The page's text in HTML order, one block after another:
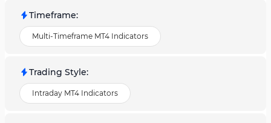
Timeframe:
Multi-Timeframe MT4 Indicators
Trading Style:
Intraday MT4 Indicators